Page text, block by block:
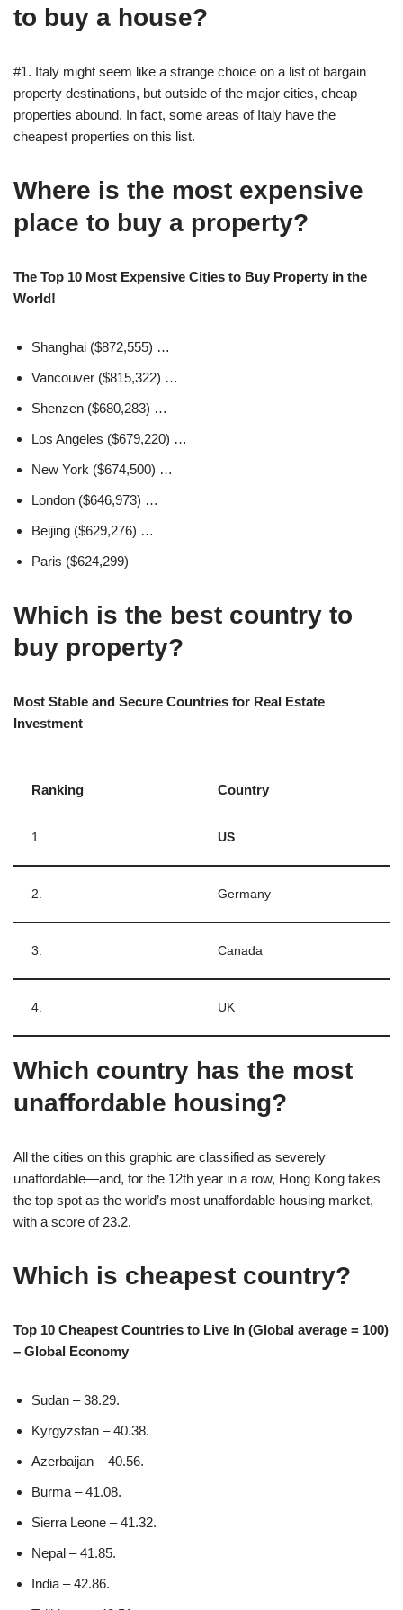
to buy a house?
#1. Italy might seem like a strange choice on a list of bargain
property destinations, but outside of the major cities, cheap
properties abound. In fact, some areas of Italy have the
cheapest properties on this list.
Where is the most expensive
place to buy a property?
The Top 10 Most Expensive Cities to Buy Property in the
World!
Shanghai ($872,555) …
Vancouver ($815,322) …
Shenzen ($680,283) …
Los Angeles ($679,220) …
New York ($674,500) …
London ($646,973) …
Beijing ($629,276) …
Paris ($624,299)
Which is the best country to
buy property?
Most Stable and Secure Countries for Real Estate
Investment
Ranking Country
1. US
2. Germany
3. Canada
4. UK
Which country has the most
unaffordable housing?
All the cities on this graphic are classified as severely
unaffordable⁠—and, for the 12th year in a row, Hong Kong takes
the top spot as the world’s most unaffordable housing market,
with a score of 23.2.
Which is cheapest country?
Top 10 Cheapest Countries to Live In (Global average = 100)
– Global Economy
Sudan – 38.29.
Kyrgyzstan – 40.38.
Azerbaijan – 40.56.
Burma – 41.08.
Sierra Leone – 41.32.
Nepal – 41.85.
India – 42.86.